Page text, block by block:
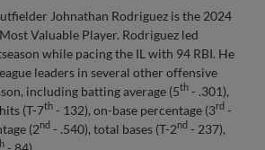
Johnathan Rodriguez is the 2024
Valuable Player. Rodriguez led
while pacing the IL with 94 RBI. He
leaders in several other offensive
including batting average (5th - .301),
(T-7th - 132), on-base percentage (3rd -
(2nd - .540), total bases (T-2nd - 237),